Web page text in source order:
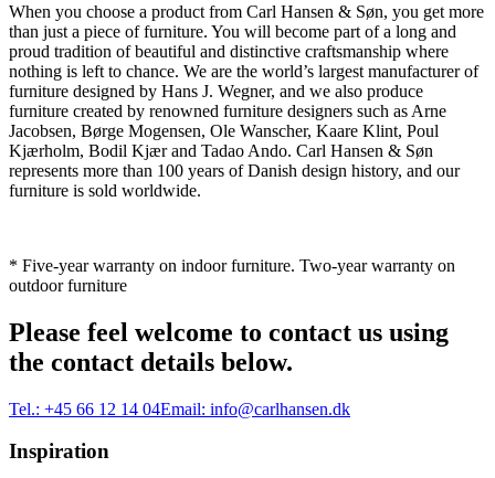
When you choose a product from Carl Hansen & Søn, you get more
than just a piece of furniture. You will become part of a long and
proud tradition of beautiful and distinctive craftsmanship where
nothing is left to chance. We are the world’s largest manufacturer of
furniture designed by Hans J. Wegner, and we also produce
furniture created by renowned furniture designers such as Arne
Jacobsen, Børge Mogensen, Ole Wanscher, Kaare Klint, Poul
Kjærholm, Bodil Kjær and Tadao Ando. Carl Hansen & Søn
represents more than 100 years of Danish design history, and our
furniture is sold worldwide.
* Five-year warranty on indoor furniture. Two-year warranty on
outdoor furniture
Please feel welcome to contact us using
the contact details below.
Tel.: +45 66 12 14 04Email: info@carlhansen.dk
Inspiration